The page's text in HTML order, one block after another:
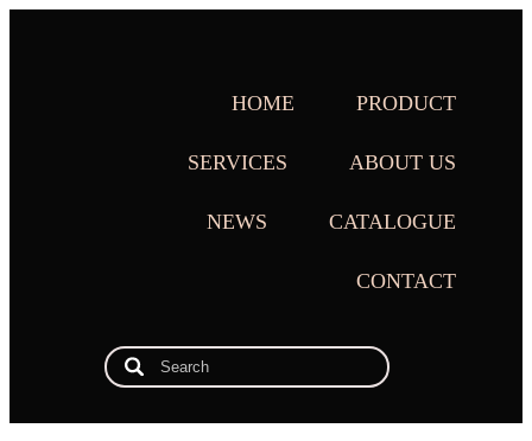
HOME PRODUCT
SERVICES ABOUT US
NEWS CATALOGUE
CONTACT